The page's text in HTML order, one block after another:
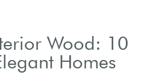
Wood: 10
Homes